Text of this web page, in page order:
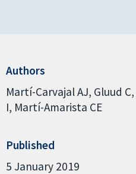
Authors
Martí-Carvajal AJ Gluud C
I Martí-Amarista CE
Published
5 January 2019